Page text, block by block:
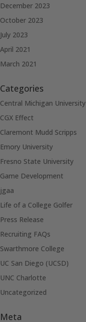
December 2023
October 2023
July 2023
April 2021
March 2021
Categories
Central Michigan University
CGX Effect
Claremont Mudd Scripps
Emory University
Fresno State University
Game Development
jgaa
Life of a College Golfer
Press Release
Recruiting FAQs
Swarthmore College
UC San Diego (UCSD)
UNC Charlotte
Uncategorized
Meta